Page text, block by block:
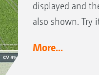
displayed and
also shown. Try
More...